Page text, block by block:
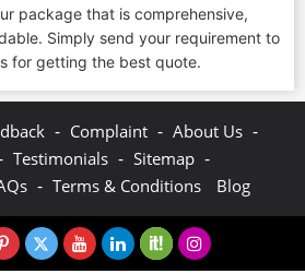
package that is comprehensive,
Simply send your requirement to
for getting the best quote.
- Complaint - About Us -
Testimonials - Sitemap -
- Terms & Conditions Blog